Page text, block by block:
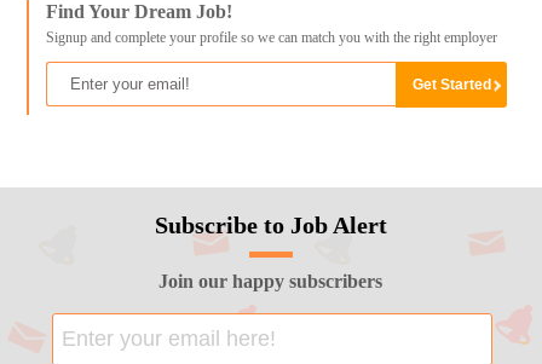
Find Your Dream Job!
Signup and complete your profile so we can match you with the right employer
Subscribe to Job Alert
Join our happy subscribers